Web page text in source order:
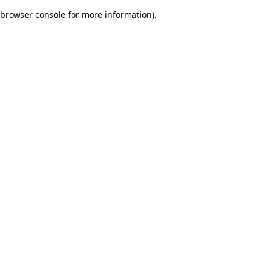
browser console for more information).